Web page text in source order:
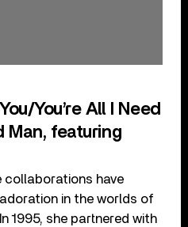
You’re All I Need
Man, featuring
collaborations have
in the worlds of
1995, she partnered with